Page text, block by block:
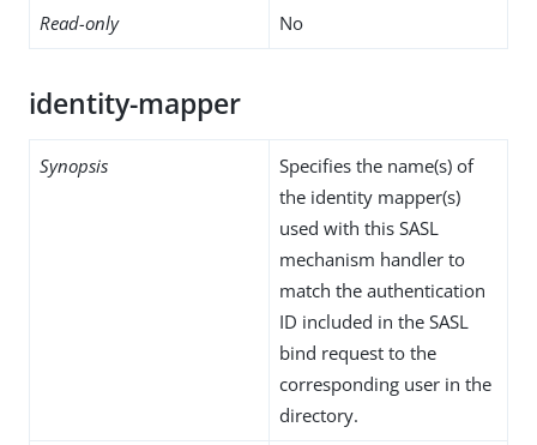
Read-only No
identity-mapper
Synopsis
Specifies the name(s) of
the identity mapper(s)
used with this SASL
mechanism handler to
match the authentication
ID included in the SASL
bind request to the
corresponding user in the
directory.